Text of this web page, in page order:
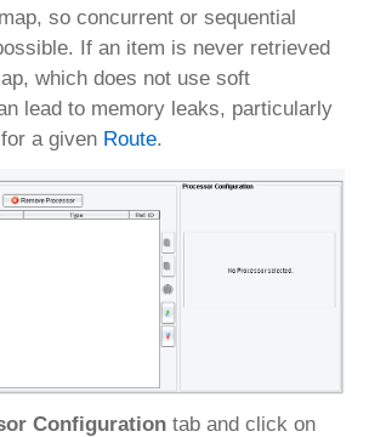
so concurrent or sequential
If an item is never retrieved
which does not use soft
lead to memory leaks, particularly
a given Route.
Configuration tab and click on